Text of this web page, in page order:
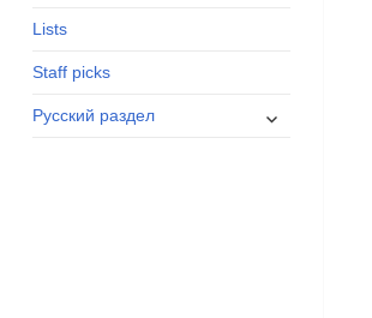
Lists
Staff picks
Русский раздел
expand